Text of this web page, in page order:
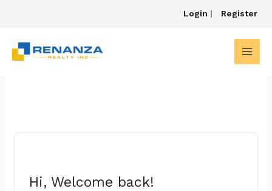
Login | Register
Hi, Welcome back!